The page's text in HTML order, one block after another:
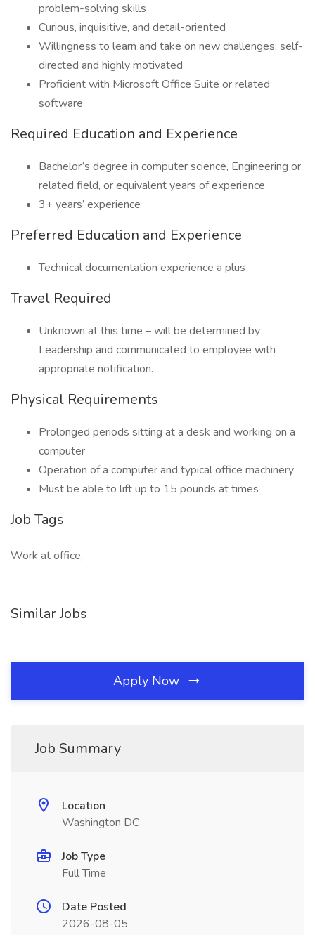
problem-solving skills
Curious, inquisitive, and detail-oriented
Willingness to learn and take on new challenges; self-
directed and highly motivated
Proficient with Microsoft Office Suite or related
software
Required Education and Experience
Bachelor’s degree in computer science, Engineering or
related field, or equivalent years of experience
3+ years’ experience
Preferred Education and Experience
Technical documentation experience a plus
Travel Required
Unknown at this time – will be determined by
Leadership and communicated to employee with
appropriate notification.
Physical Requirements
Prolonged periods sitting at a desk and working on a
computer
Operation of a computer and typical office machinery
Must be able to lift up to 15 pounds at times
Job Tags
Work at office,
Similar Jobs
Apply Now
Job Summary
Location
Washington DC
Job Type
Full Time
Date Posted
2026-08-05